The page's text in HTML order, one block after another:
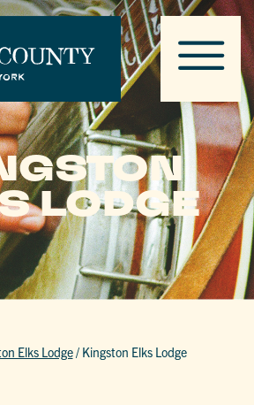
LODGE
Elks Lodge/ Kingston Elks Lodge